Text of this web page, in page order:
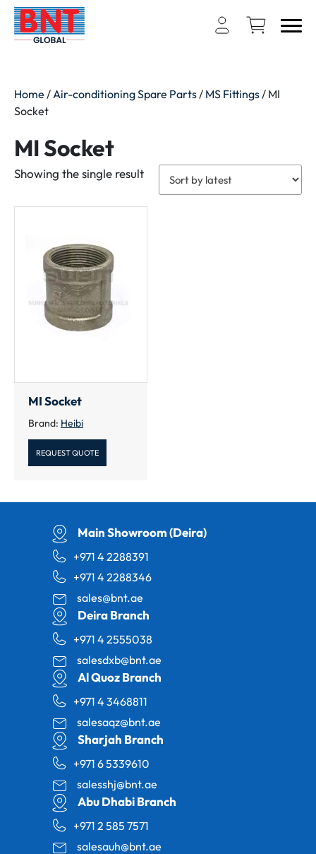
Home / Air-conditioning Spare Parts / MS Fittings / MI
Socket
MI Socket
Showing the single result
MI Socket
Brand: Heibi
REQUEST QUOTE
Main Showroom (Deira)
+971 4 2288391
+971 4 2288346
sales@bnt.ae
Deira Branch
+971 4 2555038
salesdxb@bnt.ae
Al Quoz Branch
+971 4 3468811
salesaqz@bnt.ae
Sharjah Branch
+971 6 5339610
salesshj@bnt.ae
Abu Dhabi Branch
+971 2 585 7571
salesauh@bnt.ae